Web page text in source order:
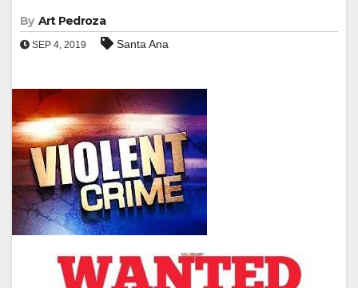
By Art Pedroza
SEP 4, 2019 Santa Ana